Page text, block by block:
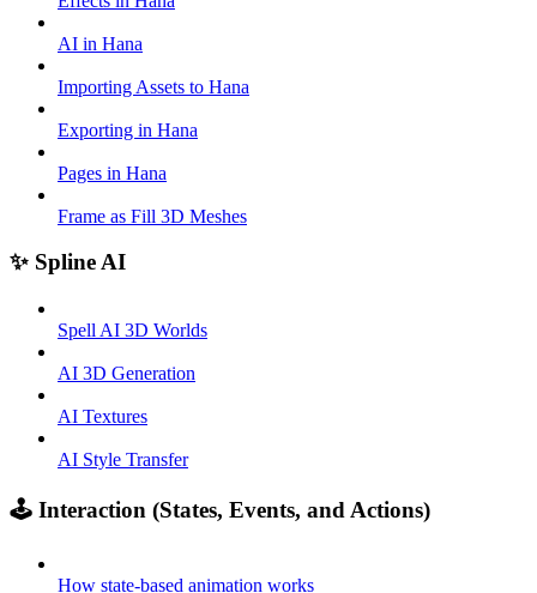
AI in Hana
Importing Assets to Hana
Exporting in Hana
Pages in Hana
Frame as Fill 3D Meshes
✨ Spline AI
Spell AI 3D Worlds
AI 3D Generation
AI Textures
AI Style Transfer
🕹️ Interaction (States, Events, and Actions)
How state-based animation works